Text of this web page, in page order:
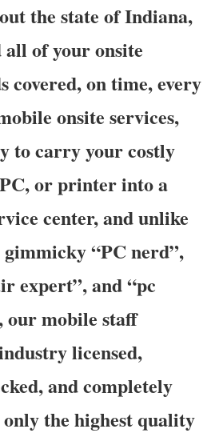
the state of Indiana,
all of your onsite
covered, on time, every
onsite services,
to carry your costly
or printer into a
center, and unlike
“PC nerd”,
expert”, and “pc
our mobile staff
licensed,
and completely
the highest quality